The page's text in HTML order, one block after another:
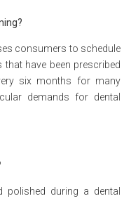
consumers to schedule
that have been prescribed
six months for many
demands for dental
during a dental